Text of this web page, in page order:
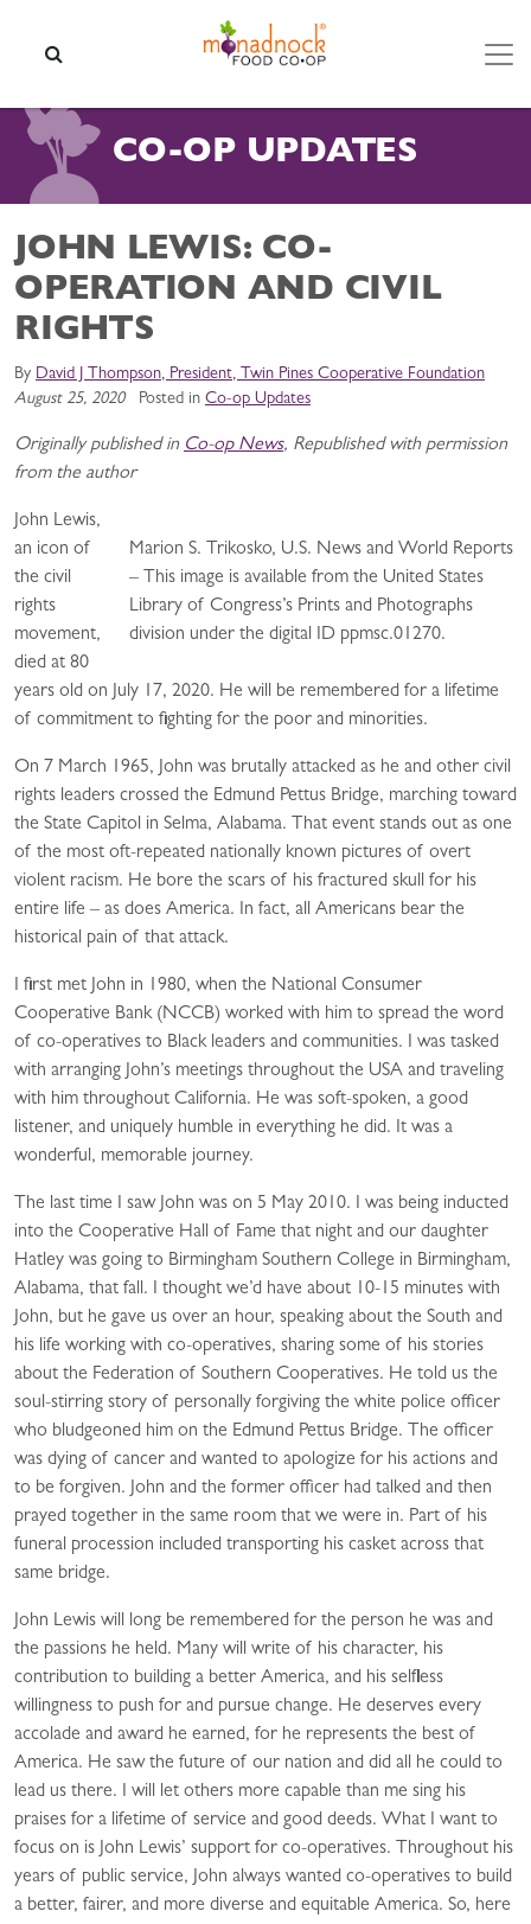
CO-OP UPDATES
JOHN LEWIS: CO-
OPERATION AND CIVIL
RIGHTS
By David J Thompson, President, Twin Pines Cooperative Foundation
August 25, 2020
Posted in Co-op Updates
Originally published in Co-op News, Republished with permission
from the author
Marion S. Trikosko, U.S. News and World Reports
– This image is available from the United States
Library of Congress’s Prints and Photographs
division under the digital ID ppmsc.01270.
John Lewis,
an icon of
the civil
rights
movement,
died at 80
years old on July 17, 2020. He will be remembered for a lifetime
of commitment to fighting for the poor and minorities.
On 7 March 1965, John was brutally attacked as he and other civil
rights leaders crossed the Edmund Pettus Bridge, marching toward
the State Capitol in Selma, Alabama. That event stands out as one
of the most oft-repeated nationally known pictures of overt
violent racism. He bore the scars of his fractured skull for his
entire life – as does America. In fact, all Americans bear the
historical pain of that attack.
I first met John in 1980, when the National Consumer
Cooperative Bank (NCCB) worked with him to spread the word
of co-operatives to Black leaders and communities. I was tasked
with arranging John’s meetings throughout the USA and traveling
with him throughout California. He was soft-spoken, a good
listener, and uniquely humble in everything he did. It was a
wonderful, memorable journey.
The last time I saw John was on 5 May 2010. I was being inducted
into the Cooperative Hall of Fame that night and our daughter
Hatley was going to Birmingham Southern College in Birmingham,
Alabama, that fall. I thought we’d have about 10-15 minutes with
John, but he gave us over an hour, speaking about the South and
his life working with co-operatives, sharing some of his stories
about the Federation of Southern Cooperatives. He told us the
soul-stirring story of personally forgiving the white police officer
who bludgeoned him on the Edmund Pettus Bridge. The officer
was dying of cancer and wanted to apologize for his actions and
to be forgiven. John and the former officer had talked and then
prayed together in the same room that we were in. Part of his
funeral procession included transporting his casket across that
same bridge.
John Lewis will long be remembered for the person he was and
the passions he held. Many will write of his character, his
contribution to building a better America, and his selfless
willingness to push for and pursue change. He deserves every
accolade and award he earned, for he represents the best of
America. He saw the future of our nation and did all he could to
lead us there. I will let others more capable than me sing his
praises for a lifetime of service and good deeds. What I want to
focus on is John Lewis’ support for co-operatives. Throughout his
years of public service, John always wanted co-operatives to build
a better, fairer, and more diverse and equitable America. So, here